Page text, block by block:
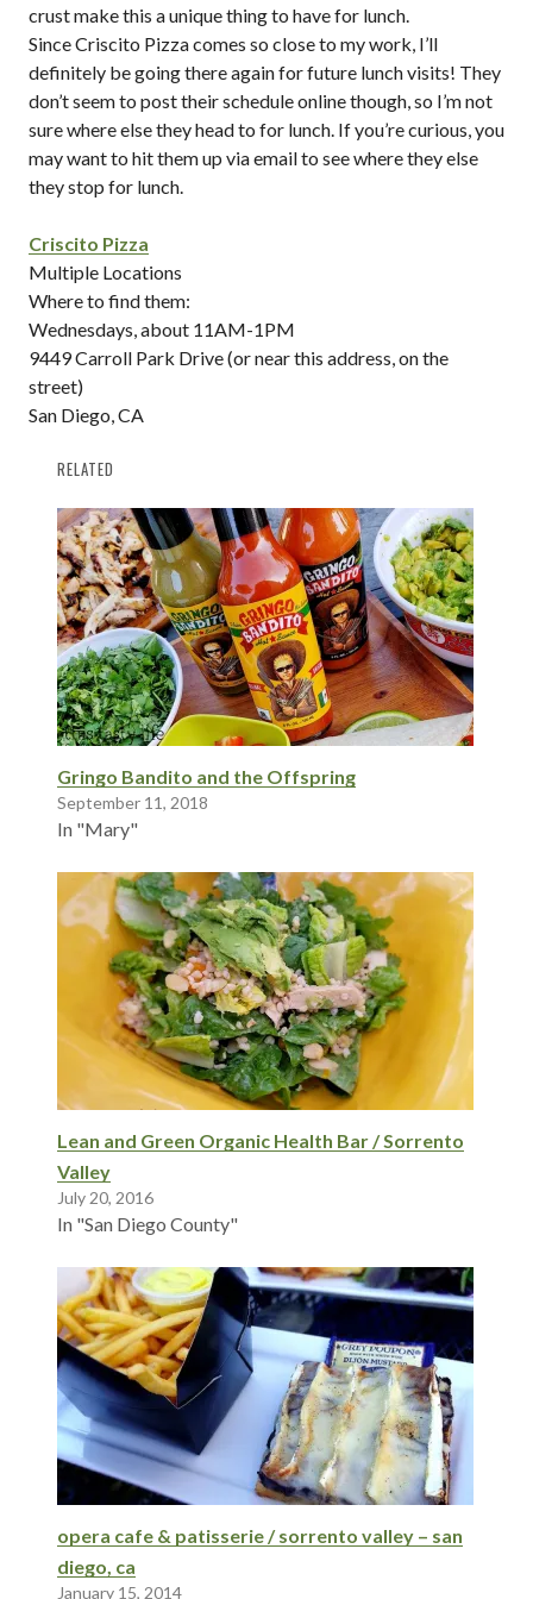
crust make this a unique thing to have for lunch.
Since Criscito Pizza comes so close to my work, I’ll
definitely be going there again for future lunch visits! They
don’t seem to post their schedule online though, so I’m not
sure where else they head to for lunch. If you’re curious, you
may want to hit them up via email to see where they else
they stop for lunch.
Criscito Pizza
Multiple Locations
Where to find them:
Wednesdays, about 11AM-1PM
9449 Carroll Park Drive (or near this address, on the
street)
San Diego, CA
RELATED
Gringo Bandito and the Offspring
September 11, 2018
In "Mary"
Lean and Green Organic Health Bar / Sorrento
Valley
July 20, 2016
In "San Diego County"
opera cafe & patisserie / sorrento valley – san
diego, ca
January 15, 2014